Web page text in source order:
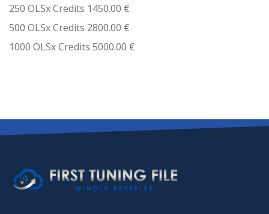
250 OLSx Credits 1450.00 €
500 OLSx Credits 2800.00 €
1000 OLSx Credits 5000.00 €